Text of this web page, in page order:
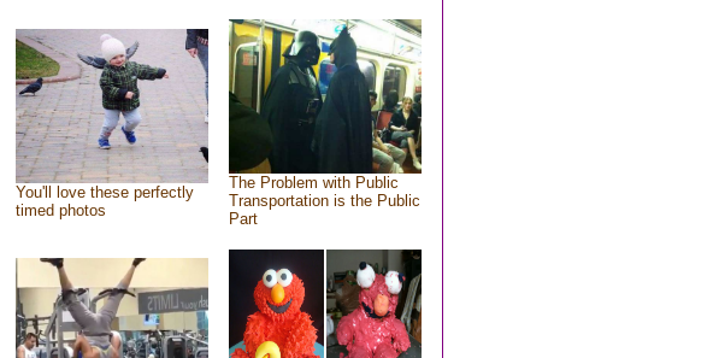
You'll love these perfectly
timed photos
The Problem with Public
Transportation is the Public
Part